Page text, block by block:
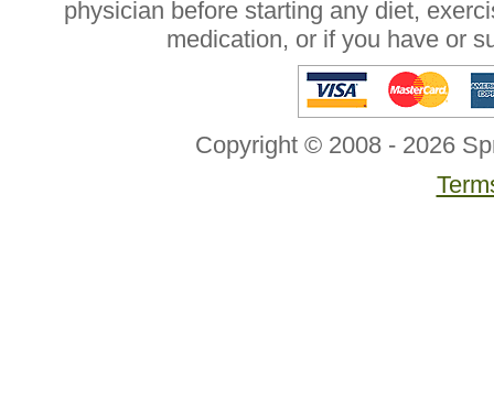
physician before starting any diet,
medication, or if you have or
Copyright © 2008 - 2026